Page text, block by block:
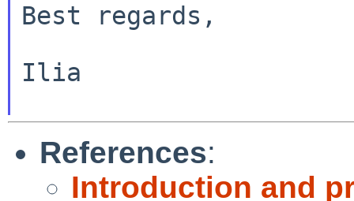
Best regards,
Ilia
References:
Introduction and